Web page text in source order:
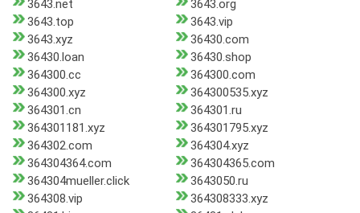
3643.net
3643.org
3643.top
3643.vip
3643.xyz
36430.com
36430.loan
36430.shop
364300.cc
364300.com
364300.xyz
364300535.xyz
364301.cn
364301.ru
364301181.xyz
364301795.xyz
364302.com
364304.xyz
364304364.com
364304365.com
364304mueller.click
3643050.ru
364308.vip
364308333.xyz